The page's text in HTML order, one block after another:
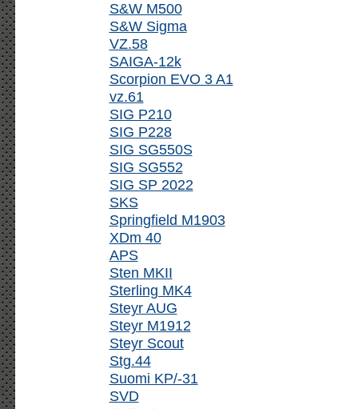
S&W M500
S&W Sigma
VZ.58
SAIGA-12k
Scorpion EVO 3 A1
vz.61
SIG P210
SIG P228
SIG SG550S
SIG SG552
SIG SP 2022
SKS
Springfield M1903
XDm 40
APS
Sten MKII
Sterling MK4
Steyr AUG
Steyr M1912
Steyr Scout
Stg.44
Suomi KP/-31
SVD